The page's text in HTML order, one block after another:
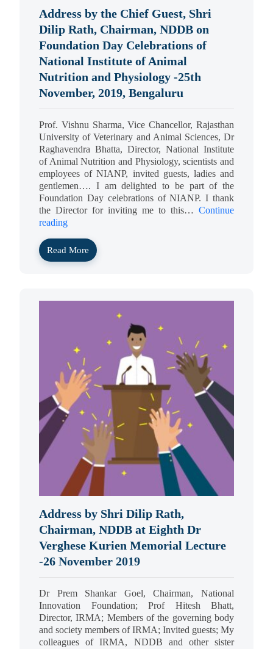
Address by the Chief Guest, Shri
Dilip Rath, Chairman, NDDB on
Foundation Day Celebrations of
National Institute of Animal
Nutrition and Physiology -25th
November, 2019, Bengaluru
Prof. Vishnu Sharma, Vice Chancellor, Rajasthan
University of Veterinary and Animal Sciences, Dr
Raghavendra Bhatta, Director, National Institute
of Animal Nutrition and Physiology, scientists and
employees of NIANP, invited guests, ladies and
gentlemen…. I am delighted to be part of the
Foundation Day celebrations of NIANP. I thank
the Director for inviting me to this… Continue
reading
Read More
Address by Shri Dilip Rath,
Chairman, NDDB at Eighth Dr
Verghese Kurien Memorial Lecture
-26 November 2019
Dr Prem Shankar Goel, Chairman, National
Innovation Foundation; Prof Hitesh Bhatt,
Director, IRMA; Members of the governing body
and society members of IRMA; Invited guests; My
colleagues of IRMA, NDDB and other sister